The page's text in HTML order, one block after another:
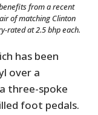
from a recent
of matching Clinton
rated at 2.5 bhp each.
has been
over a
three-spoke
foot pedals.